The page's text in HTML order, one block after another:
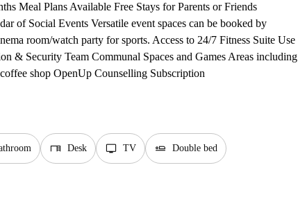
Meal Plans Available Free Stays for Parents or Friends
of Social Events Versatile event spaces can be booked by
room/watch party for sports. Access to 24/7 Fitness Suite Use
& Security Team Communal Spaces and Games Areas including
shop OpenUp Counselling Subscription
desk Desk tv TV airline_seat_flat Double bed